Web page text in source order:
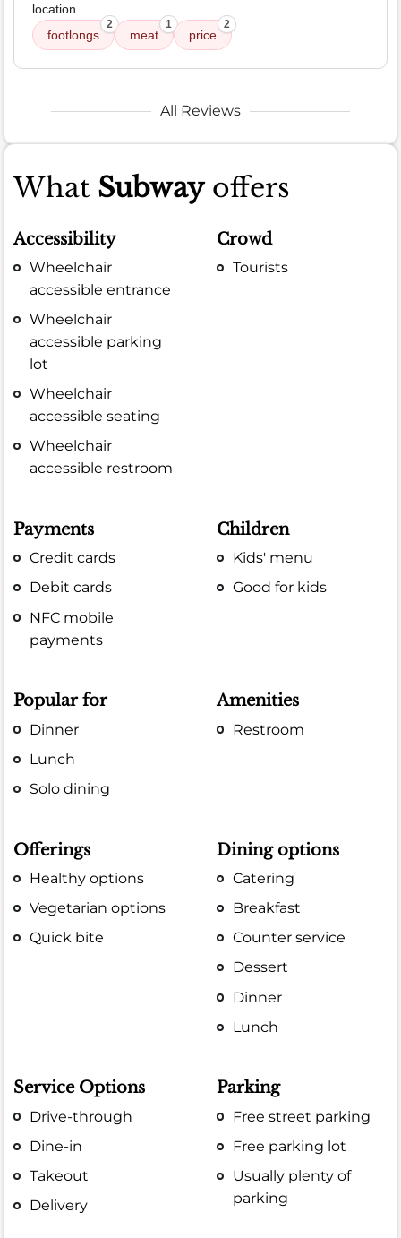
location.
footlongs
2
meat
1
price
2
All Reviews
What Subwayoffers
Accessibility
Wheelchair
accessible entrance
Wheelchair
accessible parking
lot
Wheelchair
accessible seating
Wheelchair
accessible restroom
Crowd
Tourists
Payments
Credit cards
Debit cards
NFC mobile
payments
Children
Kids' menu
Good for kids
Popular for
Dinner
Lunch
Solo dining
Amenities
Restroom
Offerings
Healthy options
Vegetarian options
Quick bite
Dining options
Catering
Breakfast
Counter service
Dessert
Dinner
Lunch
Service Options
Drive-through
Dine-in
Takeout
Delivery
Parking
Free street parking
Free parking lot
Usually plenty of
parking